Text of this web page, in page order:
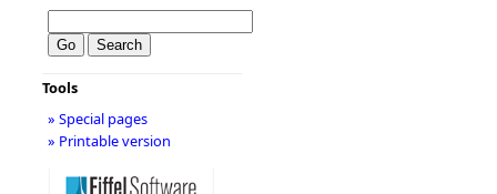
Tools
» Special pages
» Printable version